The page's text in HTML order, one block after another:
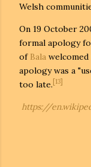
Welsh
On 19 October
formal apology
of Bala
apology was a
too late. [13]
https://